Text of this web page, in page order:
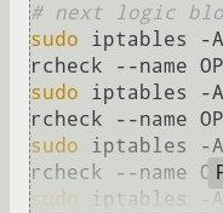
# next logic
sudo iptables -A
sudo iptables -A
sudo iptables -A
sudo
iptables -A